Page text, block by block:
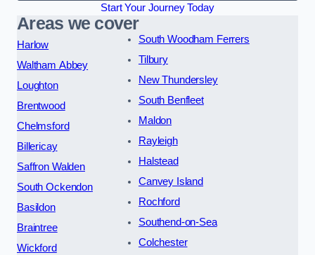
Start Your Journey Today
Areas we cover
Harlow
Waltham Abbey
Loughton
Brentwood
Chelmsford
Billericay
Saffron Walden
South Ockendon
Basildon
Braintree
Wickford
South Woodham Ferrers
Tilbury
New Thundersley
South Benfleet
Maldon
Rayleigh
Halstead
Canvey Island
Rochford
Southend-on-Sea
Colchester